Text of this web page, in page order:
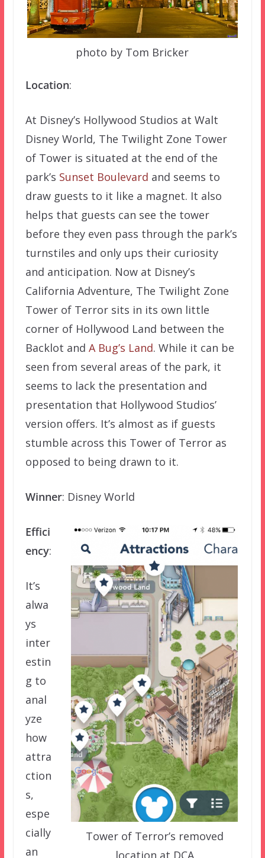
photo by Tom Bricker
Location:
At Disney’s Hollywood Studios at Walt
Disney World, The Twilight Zone Tower
of Tower is situated at the end of the
park’s Sunset Boulevard and seems to
draw guests to it like a magnet. It also
helps that guests can see the tower
before they even pass through the park’s
turnstiles and only ups their curiosity
and anticipation. Now at Disney’s
California Adventure, The Twilight Zone
Tower of Terror sits in its own little
corner of Hollywood Land between the
Backlot and A Bug’s Land. While it can be
seen from several areas of the park, it
seems to lack the presentation and
presentation that Hollywood Studios’
version offers. It’s almost as if guests
stumble across this Tower of Terror as
opposed to being drawn to it.
Winner: Disney World
Tower of Terror’s removed
location at DCA
Effici
ency:
It’s
alwa
ys
inter
estin
g to
anal
yze
how
attra
ction
s,
espe
cially
an